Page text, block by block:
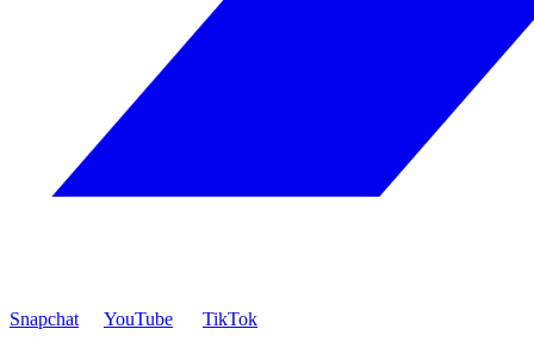
Snapchat YouTube TikTok